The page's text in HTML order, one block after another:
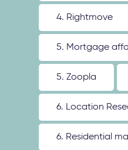
4. Rightmove
5. Mortgage
5. Zoopla
6. Location
6. Residential